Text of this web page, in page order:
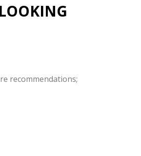
recommendations;